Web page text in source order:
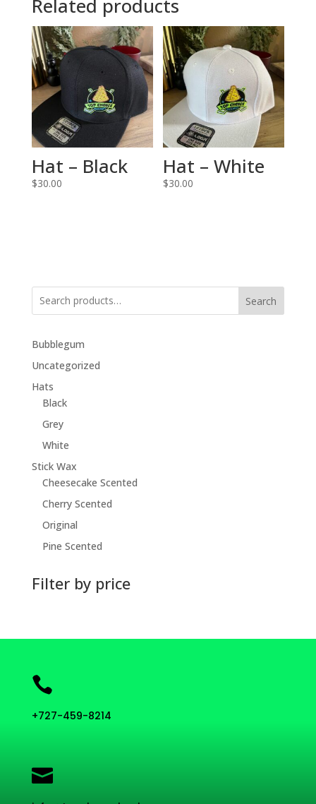
Related products
Hat – Black
$30.00
Hat – White
$30.00
Search
Bubblegum
Uncategorized
Hats
Black
Grey
White
Stick Wax
Cheesecake Scented
Cherry Scented
Original
Pine Scented
Filter by price

+727-459-8214
